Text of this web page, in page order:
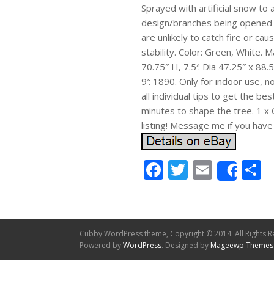
Sprayed with artificial snow to
design/branches being
are unlikely to catch fire or
stability. Color: Green, White.
70.75″ H, 7.5′: Dia 47.25″ x
9′: 1890. Only for indoor use,
all individual tips to get the
minutes to shape the tree. 1 x
listing! Message me if you
Facebook
Twitter
Email
Cubby WordPress theme, Copyright © 2014. All Rights
Powered byWordPress. Designed by Mageewp Themes